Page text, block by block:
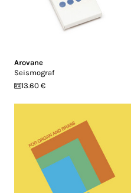
Arovane
Seismograf
13.60 €